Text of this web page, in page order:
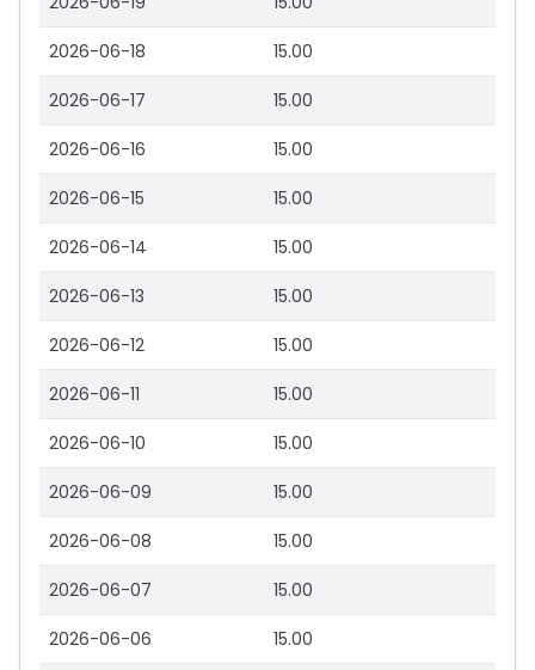
2026-06-18 15.00
2026-06-17 15.00
2026-06-16 15.00
2026-06-15 15.00
2026-06-14 15.00
2026-06-13 15.00
2026-06-12 15.00
2026-06-11 15.00
2026-06-10 15.00
2026-06-09 15.00
2026-06-08 15.00
2026-06-07 15.00
2026-06-06 15.00